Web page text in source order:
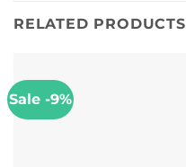
RELATED PRODUCTS
Sale -9%